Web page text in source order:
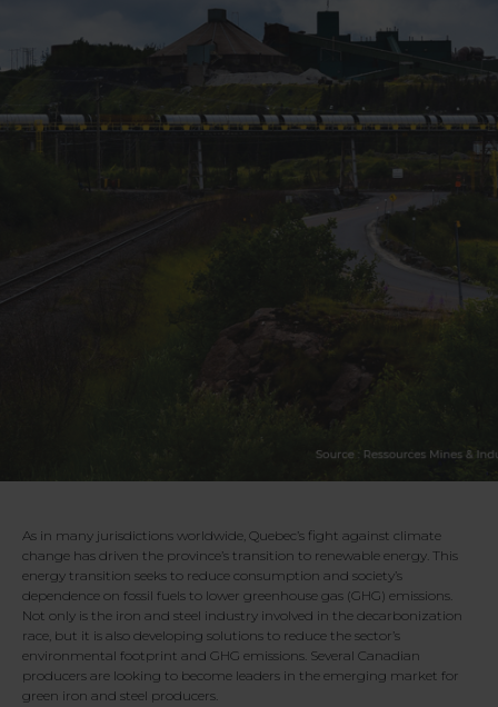
As in many jurisdictions worldwide, Quebec’s fight against climate
change has driven the province’s transition to renewable energy. This
energy transition seeks to reduce consumption and society’s
dependence on fossil fuels to lower greenhouse gas (GHG) emissions.
Not only is the iron and steel industry involved in the decarbonization
race, but it is also developing solutions to reduce the sector’s
environmental footprint and GHG emissions. Several Canadian
producers are looking to become leaders in the emerging market for
green iron and steel producers.